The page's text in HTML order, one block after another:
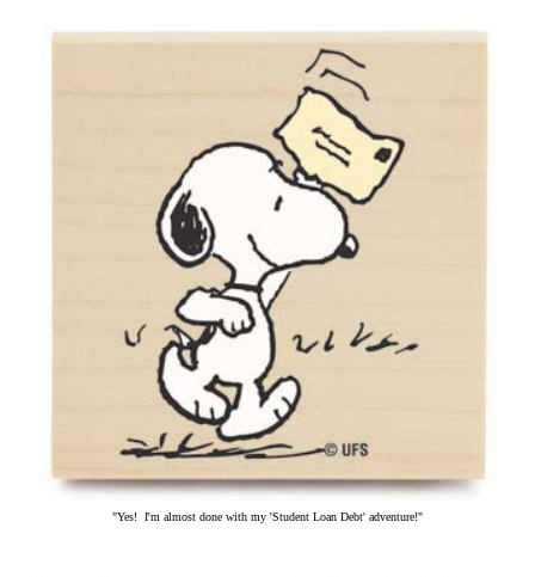
"Yes! I'm almost done with my 'Student Loan Debt' adventure!"